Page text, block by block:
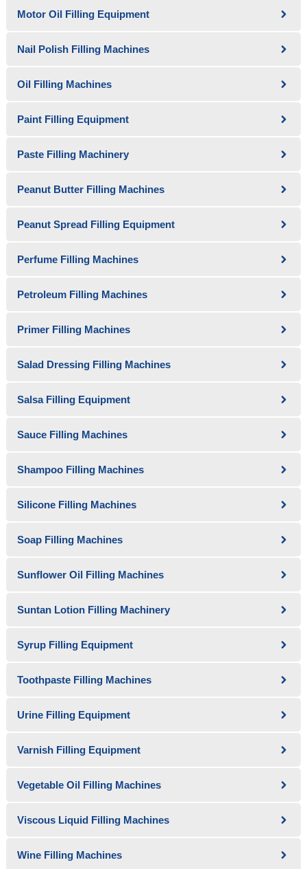
Motor Oil Filling Equipment
Nail Polish Filling Machines
Oil Filling Machines
Paint Filling Equipment
Paste Filling Machinery
Peanut Butter Filling Machines
Peanut Spread Filling Equipment
Perfume Filling Machines
Petroleum Filling Machines
Primer Filling Machines
Salad Dressing Filling Machines
Salsa Filling Equipment
Sauce Filling Machines
Shampoo Filling Machines
Silicone Filling Machines
Soap Filling Machines
Sunflower Oil Filling Machines
Suntan Lotion Filling Machinery
Syrup Filling Equipment
Toothpaste Filling Machines
Urine Filling Equipment
Varnish Filling Equipment
Vegetable Oil Filling Machines
Viscous Liquid Filling Machines
Wine Filling Machines